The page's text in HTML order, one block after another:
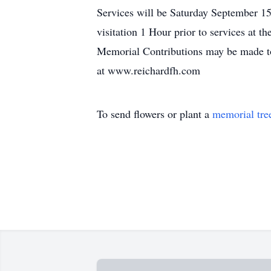
Services will be Saturday September
visitation 1 Hour prior to services at
Memorial Contributions may be made
at www.reichardfh.com
To send flowers or plant a memorial